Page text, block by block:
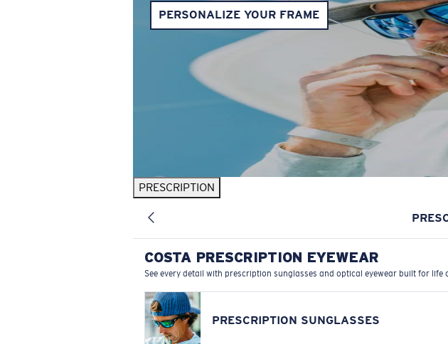
PERSONALIZE YOUR FRAME
PRESCRIPTION
COSTA PRESCRIPTION EYEWEAR
See every detail with prescription sunglasses and optical eyewear built for
PRESCRIPTION SUNGLASSES